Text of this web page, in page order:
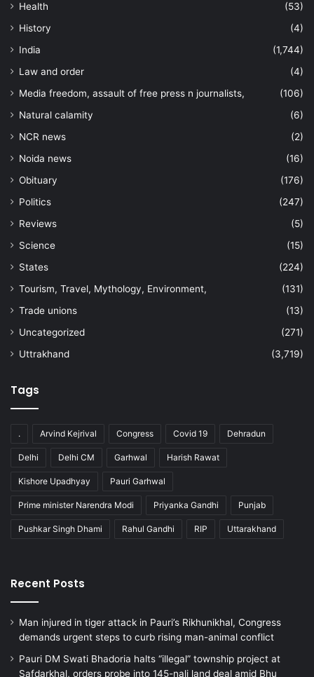
Health
(53)
History
(4)
India
(1,744)
Law and order
(4)
Media freedom, assault of free press n journalists,
(106)
Natural calamity
(6)
NCR news
(2)
Noida news
(16)
Obituary
(176)
Politics
(247)
Reviews
(5)
Science
(15)
States
(224)
Tourism, Travel, Mythology, Environment,
(131)
Trade unions
(13)
Uncategorized
(271)
Uttrakhand
(3,719)
Tags
. Arvind Kejrival Congress Covid 19 Dehradun
Delhi Delhi CM Garhwal Harish Rawat
Kishore Upadhyay Pauri Garhwal
Prime minister Narendra Modi Priyanka Gandhi Punjab
Pushkar Singh Dhami Rahul Gandhi RIP Uttarakhand
Recent Posts
Man injured in tiger attack in Pauri’s Rikhunikhal, Congress
demands urgent steps to curb rising man-animal conflict
Pauri DM Swati Bhadoria halts “illegal” township project at
Safdarkhal, orders probe into 145-nali land deal amid Bhu